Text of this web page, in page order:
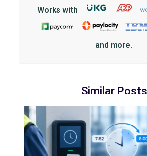
Works with
and more.
Similar Posts